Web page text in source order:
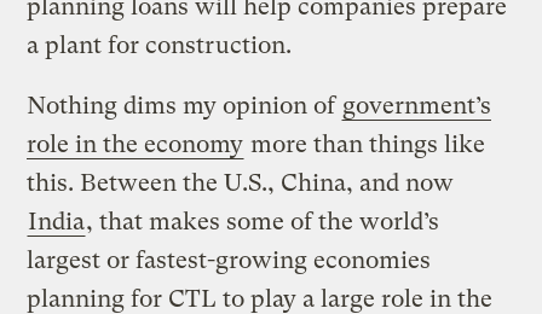
planning loans will help companies prepare
a plant for construction.
Nothing dims my opinion of government’s
role in the economy more than things like
this. Between the U.S., China, and now
India, that makes some of the world’s
largest or fastest-growing economies
planning for CTL to play a large role in the